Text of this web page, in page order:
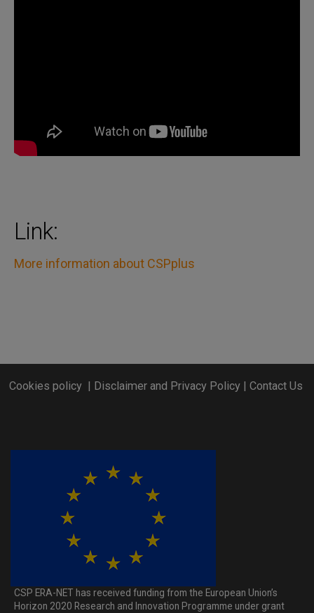
Link:
More information about CSPplus
Cookies policy| Disclaimer and Privacy Policy| Contact Us
CSP ERA-NET has received funding from the European Union’s
Horizon 2020 Research and Innovation Programme under grant